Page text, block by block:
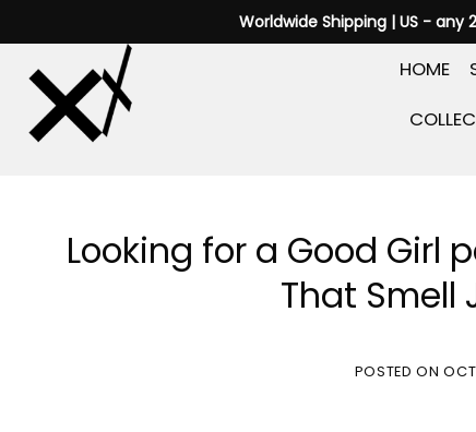
to
content
Worldwide Shipping | US - any
HOME
Looking for a Good Girl
That Smell
POSTED ON